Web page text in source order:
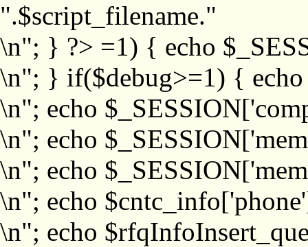
".$script_filename."
\n"; } ?> =1) { echo
\n"; } if($debug>=1) {
\n"; echo
\n"; echo
\n"; echo
\n"; echo
\n"; echo